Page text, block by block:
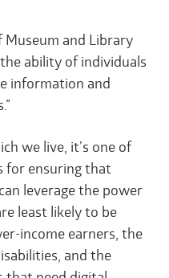
and Library
ability of individuals
information and
we live, it’s one of
for ensuring that
leverage the power
least likely to be
income earners, the
and the